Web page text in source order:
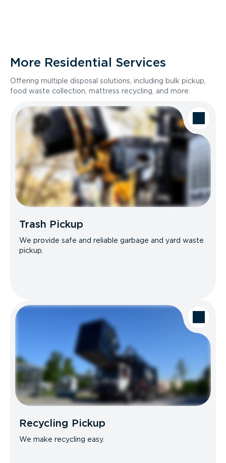
More Residential Services
Offering multiple disposal solutions, including bulk pickup,
food waste collection, mattress recycling, and more.
Trash Pickup
We provide safe and reliable garbage and yard waste
pickup.
Recycling Pickup
We make recycling easy.